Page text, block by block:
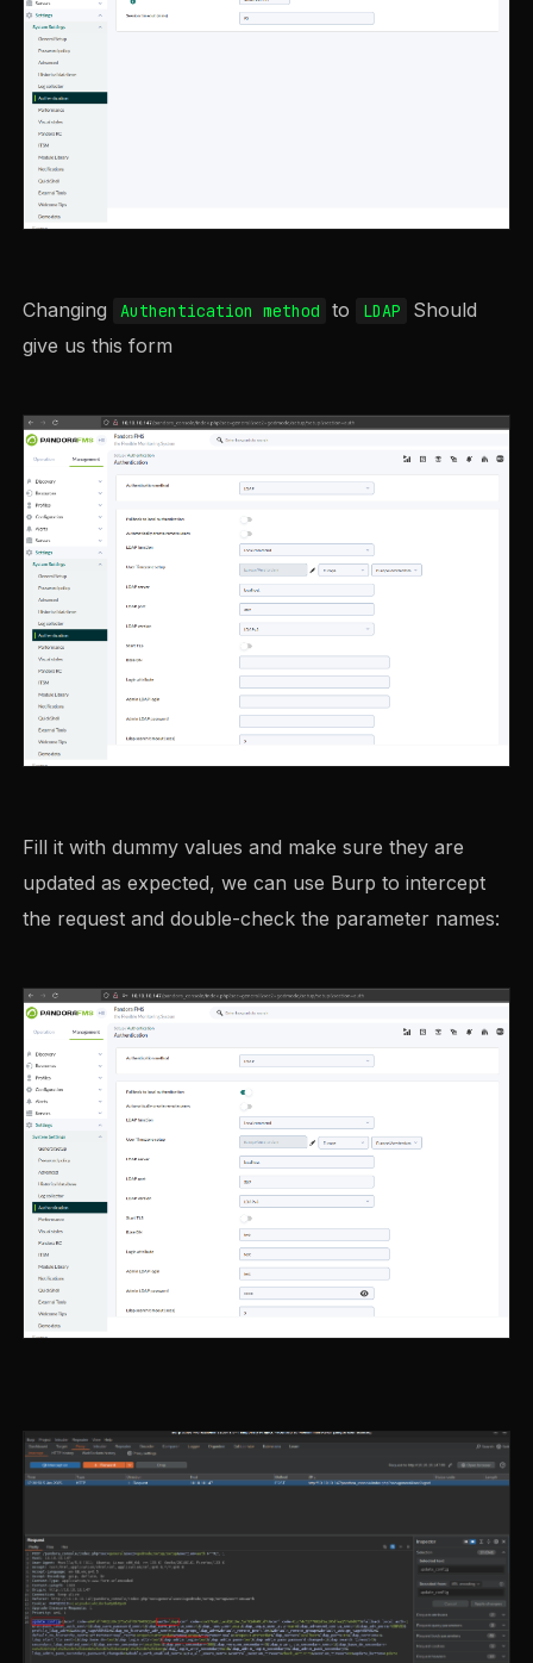
Changing Authentication method to LDAP
Should
give us this form
Fill it with dummy values and make sure they are
updated as expected, we can use Burp to intercept
the request and double-check the parameter names: